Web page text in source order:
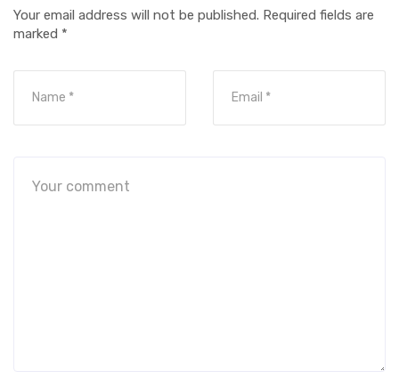
Your email address will not be published. Required fields are
marked *